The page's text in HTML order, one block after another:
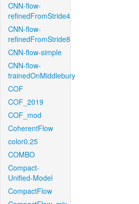
CNN-flow-
refinedFromStride4
CNN-flow-
refinedFromStride8
CNN-flow-simple
CNN-flow-
trainedOnMiddlebury
COF
COF_2019
COF_mod
CoherentFlow
color0.25
COMBO
Compact-
Unified-Model
CompactFlow